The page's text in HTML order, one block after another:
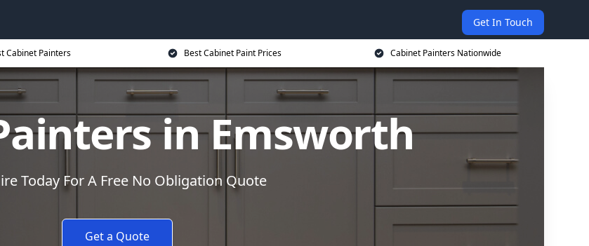
Get In Touch
Cabinet Painters Best Cabinet Paint Prices Cabinet Painters Nationwide
in Emsworth
Today For A Free No Obligation Quote
Get a Quote